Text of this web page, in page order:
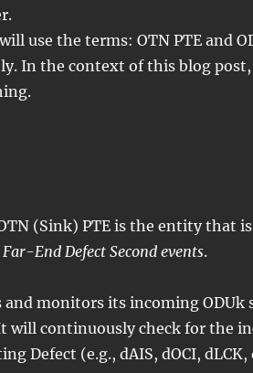
use the terms: OTN PTE and
In the context of this blog
(Sink) PTE is the entity that
Far-End Defect Second events.
and monitors its incoming
will continuously check for the
Defect (e.g., dAIS, dOCI, dLCK,